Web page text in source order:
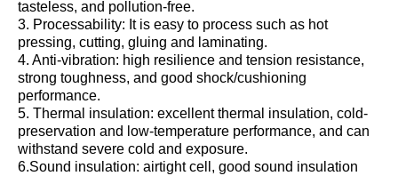
tasteless, and pollution-free.
3. Processability: It is easy to process such as hot
pressing, cutting, gluing and laminating.
4. Anti-vibration: high resilience and tension resistance,
strong toughness, and good shock/cushioning
performance.
5. Thermal insulation: excellent thermal insulation, cold-
preservation and low-temperature performance, and can
withstand severe cold and exposure.
6.Sound insulation: airtight cell, good sound insulation